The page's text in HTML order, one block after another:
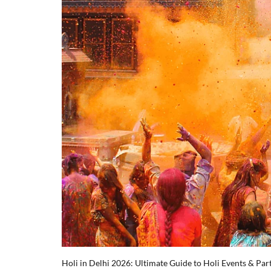
Holi in Delhi 2026: Ultimate Guide to Holi Events &